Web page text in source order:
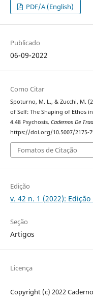
PDF/A (English)
Publicado
06-09-2022
Como Citar
Spoturno, M. L., & Zucchi, M.
of Self: The Shaping of Ethos
4.48 Psychosis. Cadernos De
https://doi.org/10.5007/2175-
Fomatos de Citação
Edição
v. 42 n. 1 (2022):
Seção
Artigos
Licença
Copyright (c) 2022